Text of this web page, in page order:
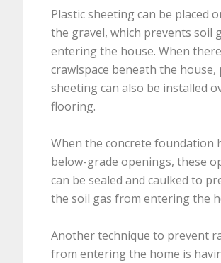
Plastic sheeting can be placed
the gravel, which prevents soil
entering the house. When
crawlspace beneath the house,
sheeting can also be installed
flooring.
When the concrete foundation
below-grade openings, these
can be sealed and caulked to
the soil gas from entering the
Another technique to prevent
from entering the home is